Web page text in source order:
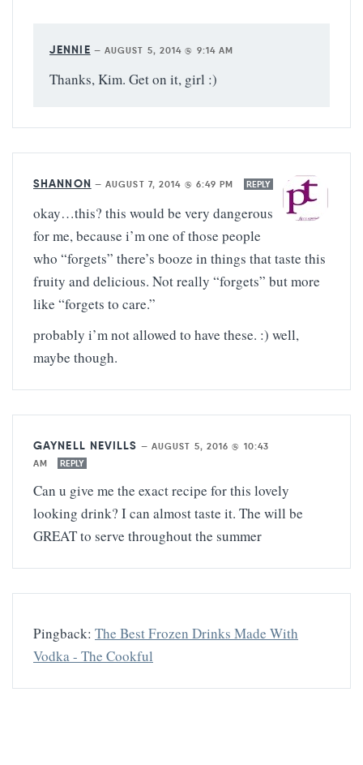
JENNIE — AUGUST 5, 2014 @ 9:14 AM
Thanks, Kim. Get on it, girl :)
SHANNON —AUGUST 7, 2014 @ 6:49 PM REPLY
okay…this? this would be very dangerous
for me, because i’m one of those people
who “forgets” there’s booze in things that taste this
fruity and delicious. Not really “forgets” but more
like “forgets to care.”
probably i’m not allowed to have these. :) well,
maybe though.
GAYNELL NEVILLS — AUGUST 5, 2016 @ 10:43
AM
REPLY
Can u give me the exact recipe for this lovely
looking drink? I can almost taste it. The will be
GREAT to serve throughout the summer
Pingback: The Best Frozen Drinks Made With
Vodka - The Cookful